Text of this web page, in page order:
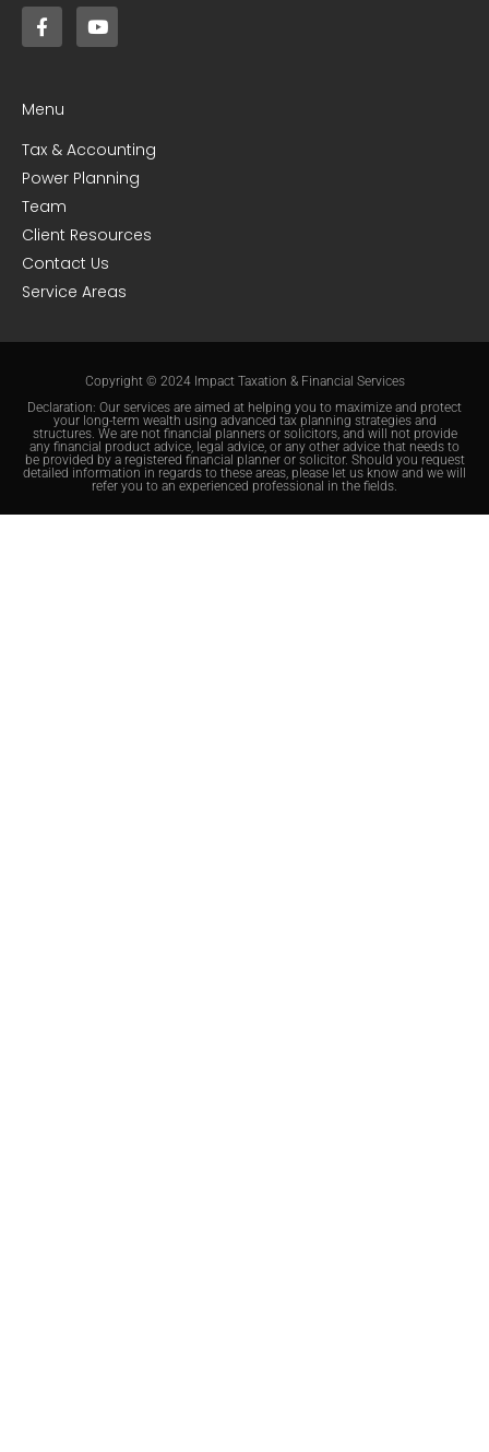
Menu
Tax & Accounting
Power Planning
Team
Client Resources
Contact Us
Service Areas
Copyright © 2024 Impact Taxation & Financial Services
Declaration: Our services are aimed at helping you to maximize and protect
your long-term wealth using advanced tax planning strategies and
structures. We are not financial planners or solicitors, and will not provide
any financial product advice, legal advice, or any other advice that needs to
be provided by a registered financial planner or solicitor. Should you request
detailed information in regards to these areas, please let us know and we will
refer you to an experienced professional in the fields.